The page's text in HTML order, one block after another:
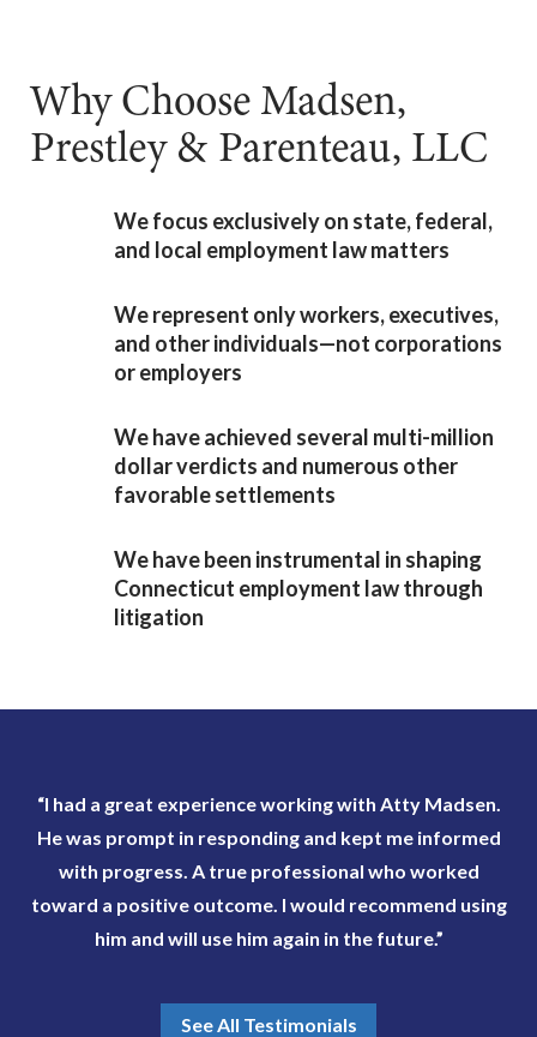
Why Choose Madsen,
Prestley & Parenteau, LLC
We focus exclusively on state, federal,
and local employment law matters
We represent only workers, executives,
and other individuals—not corporations
or employers
We have achieved several multi-million
dollar verdicts and numerous other
favorable settlements
We have been instrumental in shaping
Connecticut employment law through
litigation
“I had a great experience working with Atty Madsen.
He was prompt in responding and kept me informed
with progress. A true professional who worked
toward a positive outcome. I would recommend using
him and will use him again in the future.”
See All Testimonials